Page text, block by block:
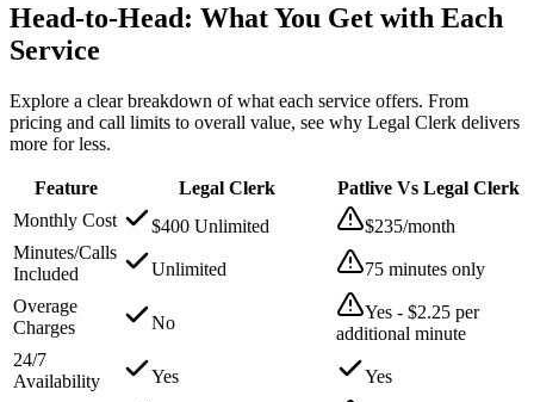
Head-to-Head: What You Get with Each
Service
Explore a clear breakdown of what each service offers. From
pricing and call limits to overall value, see why Legal Clerk delivers
more for less.
Feature Legal Clerk
Patlive Vs Legal Clerk
Monthly Cost
$400 Unlimited
$235/month
Minutes/Calls
Included
Unlimited
75 minutes only
Overage
Charges
No
Yes - $2.25 per
additional minute
24/7
Availability
Yes
Yes